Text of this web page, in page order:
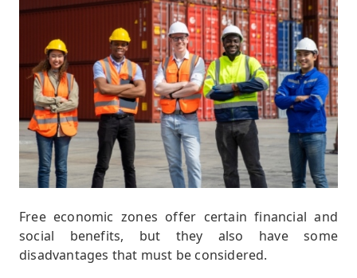
Free economic zones offer certain financial and
social benefits, but they also have some
disadvantages that must be considered.